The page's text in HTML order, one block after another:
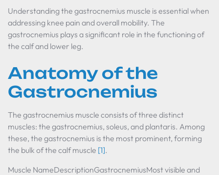
Understanding the gastrocnemius muscle is essential when
addressing knee pain and overall mobility. The
gastrocnemius plays a significant role in the functioning of
the calf and lower leg.
Anatomy of the
Gastrocnemius
The gastrocnemius muscle consists of three distinct
muscles: the gastrocnemius, soleus, and plantaris. Among
these, the gastrocnemius is the most prominent, forming
the bulk of the calf muscle [1].
Muscle NameDescriptionGastrocnemiusMost visible and